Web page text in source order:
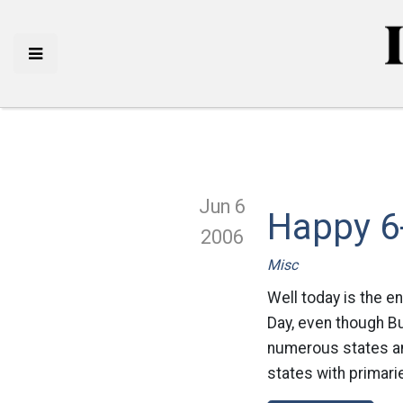
Jun 6
2006
Happy
Misc
Well today is the
Day, even though
numerous states
states with